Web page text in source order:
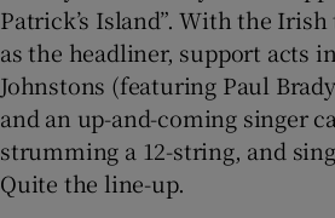
Patrick’s Island”. With the Irish
as the headliner, support acts
Johnstons (featuring Paul
and an up-and-coming singer
strumming a 12-string, and
Quite the line-up.